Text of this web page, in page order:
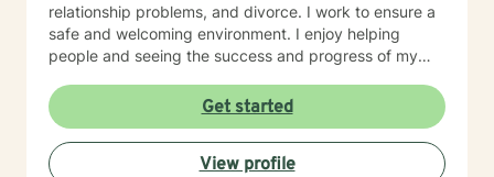
relationship problems, and divorce. I work to ensure a
safe and welcoming environment. I enjoy helping
people and seeing the success and progress of my
Get started
View profile